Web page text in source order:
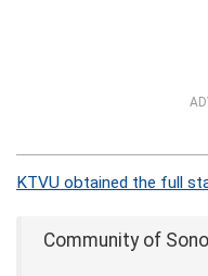
KTVU obtained the full
Community of